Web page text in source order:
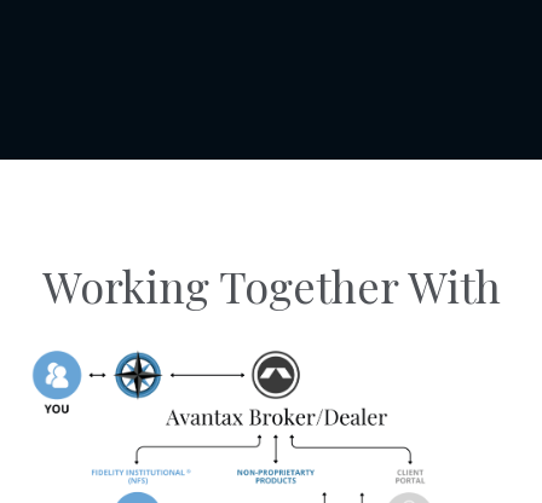
Working Together With